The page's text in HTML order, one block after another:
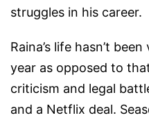
struggles in his career.
Raina’s life hasn’t
year as opposed to
criticism and legal
and a Netflix deal.